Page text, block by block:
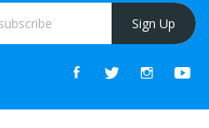
Sign Up